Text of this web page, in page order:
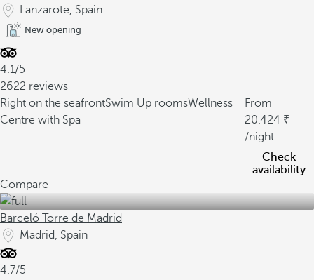
Lanzarote, Spain
New opening
4.1/5
2622 reviews
Right on the seafrontSwim Up roomsWellness
Centre with Spa
From
20.424
/night
Check
availability
Compare
Barceló Torre de Madrid
Madrid, Spain
4.7/5